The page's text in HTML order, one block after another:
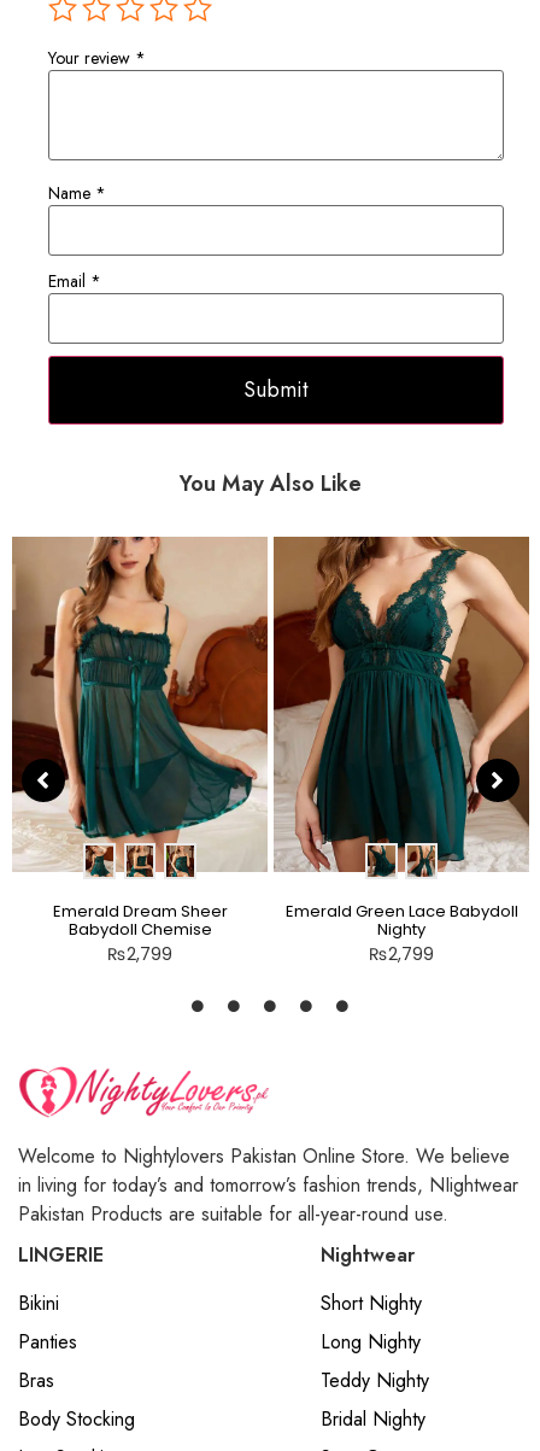
Your review *
Name *
Email *
You May Also Like
Emerald Dream Sheer
Babydoll Chemise
₨2,799
Emerald Green Lace Babydoll
Nighty
₨2,799
Welcome to Nightylovers Pakistan Online Store. We believe
in living for today’s and tomorrow’s fashion trends, NIightwear
Pakistan Products are suitable for all-year-round use.
LINGERIE
Bikini
Panties
Bras
Body Stocking
Nightwear
Short Nighty
Long Nighty
Teddy Nighty
Bridal Nighty